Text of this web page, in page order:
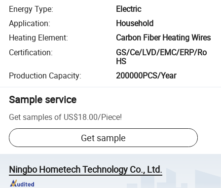
Energy Type:
Electric
Application:
Household
Heating Element:
Carbon Fiber Heating Wires
Certification:
GS/Ce/LVD/EMC/ERP/Ro
HS
Production Capacity: 200000PCS/Year
Sample service
Get samples of US$18.00/Piece!
Get sample
Ningbo Hometech Technology Co., Ltd.